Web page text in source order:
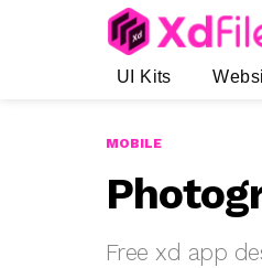
UI Kits
MOBILE
Free xd app